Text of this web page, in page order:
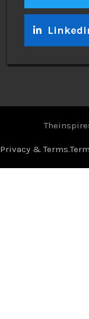
Privacy & Terms.